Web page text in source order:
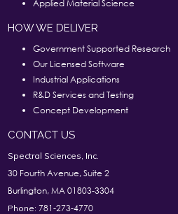
Applied Material Science
HOW WE DELIVER
Government Supported Research
Our Licensed Software
Industrial Applications
R&D Services and Testing
Concept Development
CONTACT US
Spectral Sciences, Inc.
30 Fourth Avenue, Suite 2
Burlington, MA 01803-3304
Phone: 781-273-4770